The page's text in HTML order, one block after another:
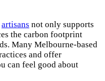
artisans not only supports
the carbon footprint
Many Melbourne-based
and offer
can feel good about